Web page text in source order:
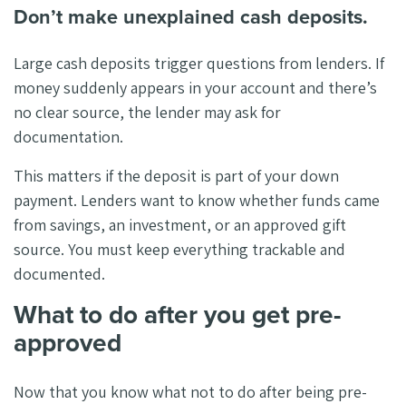
Don’t make unexplained cash deposits.
Large cash deposits trigger questions from lenders. If
money suddenly appears in your account and there’s
no clear source, the lender may ask for
documentation.
This matters if the deposit is part of your down
payment. Lenders want to know whether funds came
from savings, an investment, or an approved gift
source. You must keep everything trackable and
documented.
What to do after you get pre-
approved
Now that you know what not to do after being pre-